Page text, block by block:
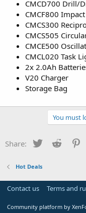
CMCD700 Drill/
CMCF800
CMCS300
CMCS505
CMCE500
CMCL020 Task
2x 2.0Ah
V20 Charger
Storage Bag
You must
Share: Twitter Reddit
Hot Deals
Contact us Terms and
Community platform by